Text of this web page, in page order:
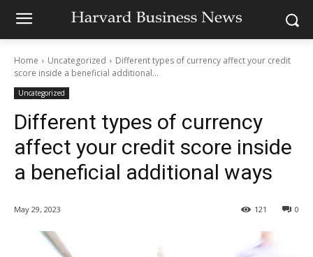
Home Uncategorized
Different types of currency affect your credit
score inside a beneficial additional...
Uncategorized
Different types of currency
affect your credit score inside
a beneficial additional ways
May 29, 2023 0
121